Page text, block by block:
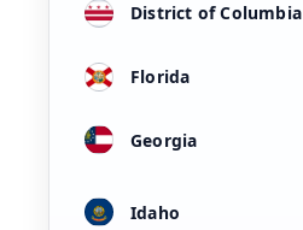
District of Columbia
Florida
Georgia
Idaho